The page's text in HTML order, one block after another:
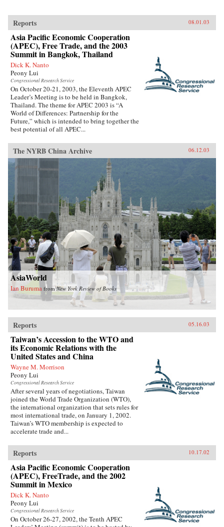
Reports 08.01.03
Asia Pacific Economic Cooperation
(APEC), Free Trade, and the 2003
Summit in Bangkok, Thailand
Dick K. Nanto
Peony Lui
Congressional Research Service
On October 20-21, 2003, the Eleventh APEC
Leader’s Meeting is to be held in Bangkok,
Thailand. The theme for APEC 2003 is “A
World of Differences: Partnership for the
Future,” which is intended to bring together the
best potential of all APEC...
The NYRB China Archive 06.12.03
AsiaWorld
Ian Buruma fromNew York Review of Books
Reports 05.16.03
Taiwan’s Accession to the WTO and
its Economic Relations with the
United States and China
Wayne M. Morrison
Peony Lui
Congressional Research Service
After several years of negotiations, Taiwan
joined the World Trade Organization (WTO),
the international organization that sets rules for
most international trade, on January 1, 2002.
Taiwan’s WTO membership is expected to
accelerate trade and...
Reports 10.17.02
Asia Pacific Economic Cooperation
(APEC), FreeTrade, and the 2002
Summit in Mexico
Dick K. Nanto
Peony Lui
Congressional Research Service
On October 26-27, 2002, the Tenth APEC